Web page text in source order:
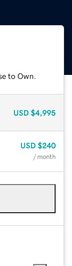
to Own.
USD $4,995
USD $240
/ month